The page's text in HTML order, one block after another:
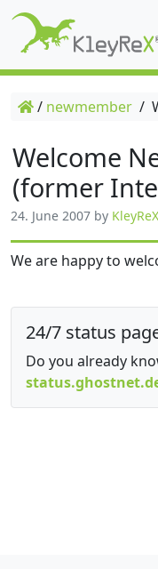
/ newmember /
Welcome
(former
24. June 2007 by
We are happy to
24/7 status
Do you already